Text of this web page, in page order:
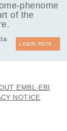
phenome
of the
Learn more...
EMBL-EBI
NOTICE